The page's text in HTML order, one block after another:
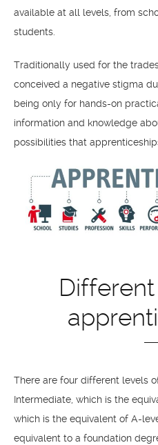
available at all levels, from
students.
Traditionally used for the
conceived a negative stigma
being only for hands-on
information and knowledge
possibilities that
There are four different levels
Intermediate, which is the
which is the equivalent of A-
equivalent to a foundation